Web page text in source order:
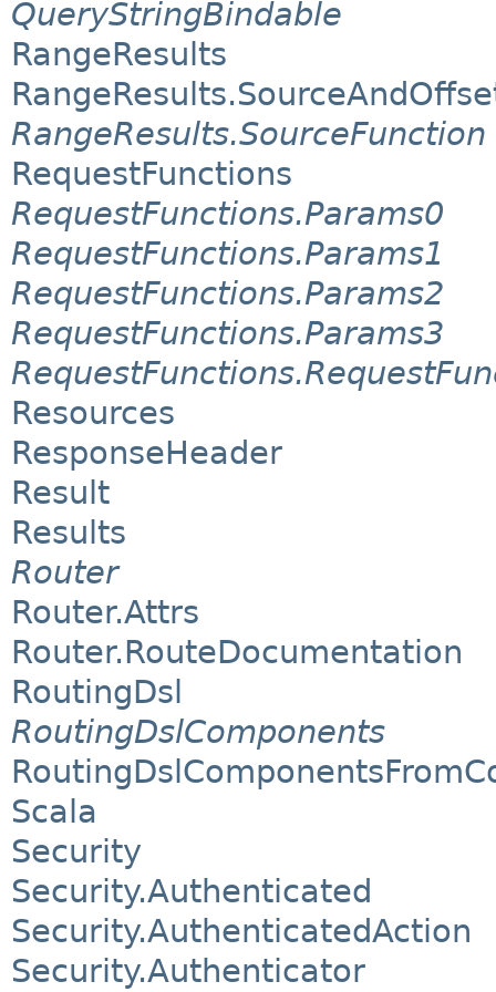
QueryStringBindable
RangeResults
RangeResults.SourceFunction
RequestFunctions
RequestFunctions.Params0
RequestFunctions.Params1
RequestFunctions.Params2
RequestFunctions.Params3
Resources
ResponseHeader
Result
Results
Router
Router.Attrs
Router.RouteDocumentation
RoutingDsl
RoutingDslComponents
Scala
Security
Security.Authenticated
Security.AuthenticatedAction
Security.Authenticator